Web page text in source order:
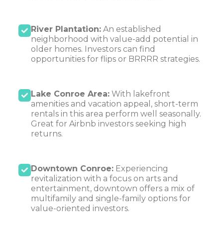
River Plantation:An established
neighborhood with value-add potential in
older homes. Investors can find
opportunities for flips or BRRRR strategies.
Lake Conroe Area:With lakefront
amenities and vacation appeal, short-term
rentals in this area perform well seasonally.
Great for Airbnb investors seeking high
returns.
Downtown Conroe:Experiencing
revitalization with a focus on arts and
entertainment, downtown offers a mix of
multifamily and single-family options for
value-oriented investors.